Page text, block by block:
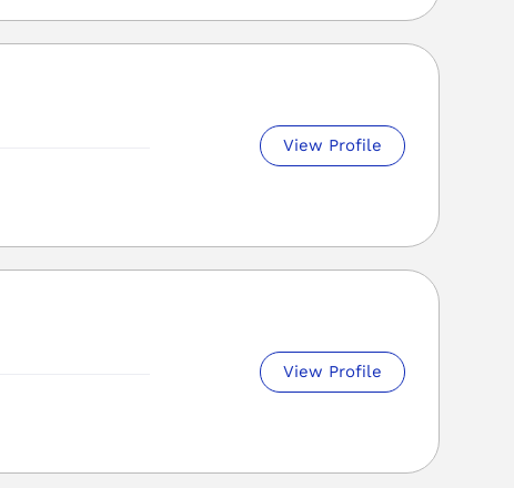
View Profile
View Profile